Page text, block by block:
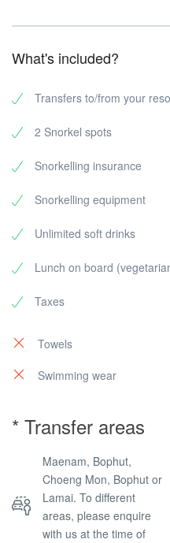
What's included?
Transfers to/from your
2 Snorkel spots
Snorkelling insurance
Snorkelling equipment
Unlimited soft drinks
Lunch on board
Taxes
Towels
Swimming wear
* Transfer areas
Maenam, Bophut,
Choeng Mon, Bophut or
Lamai. To different
areas, please enquire
with us at the time of